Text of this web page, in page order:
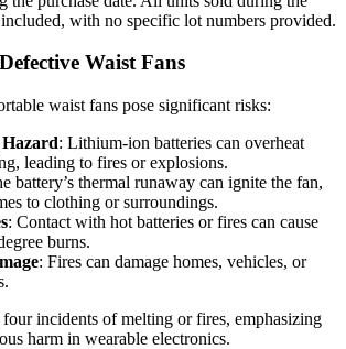
with no specific lot numbers provided.
Waist Fans
waist fans pose significant risks:
: Lithium-ion batteries can overheat
leading to fires or explosions.
battery’s thermal runaway can ignite the fan,
to clothing or surroundings.
: Contact with hot batteries or fires can cause
burns.
: Fires can damage homes, vehicles, or
incidents of melting or fires, emphasizing
harm in wearable electronics.